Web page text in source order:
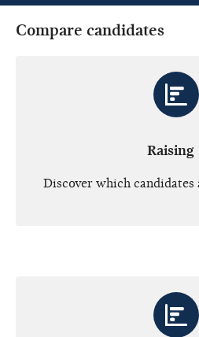
Compare candidates
Raising
Discover which candidates